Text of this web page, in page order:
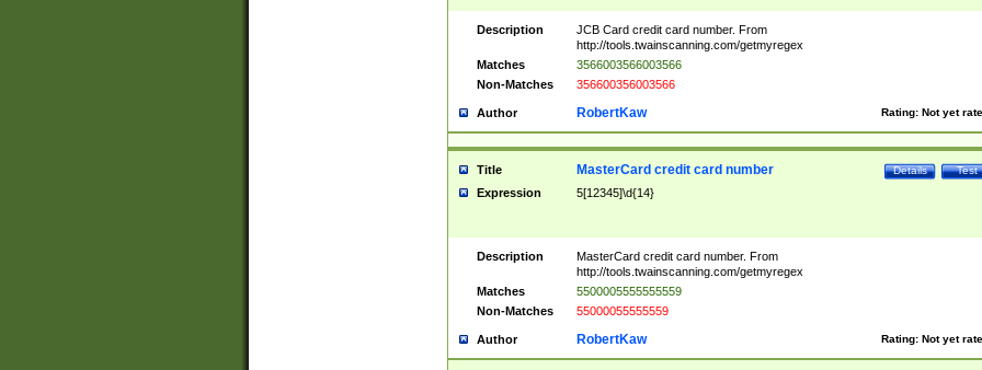
Description
JCB Card credit card number. From
http://tools.twainscanning.com/getmyregex
Matches
3566003566003566
Non-Matches
356600356003566
Author Rating: Not yet
RobertKaw
Title Test
Details
MasterCard credit card number
Expression 5[12345]\d{14}
Description
MasterCard credit card number. From
http://tools.twainscanning.com/getmyregex
Matches
5500005555555559
Non-Matches
55000055555559
Author Rating: Not yet
RobertKaw